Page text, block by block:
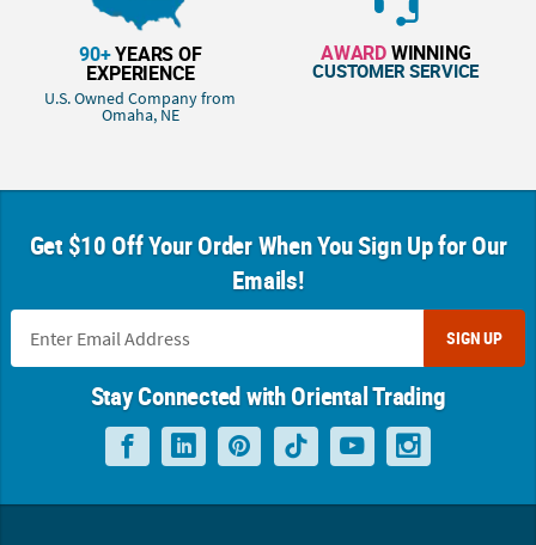
90+YEARS OF
EXPERIENCE
U.S. Owned Company from
Omaha, NE
AWARDWINNING
CUSTOMER SERVICE
Get $10 Off Your Order When You Sign Up for Our
Emails!
SIGN UP
Stay Connected with Oriental Trading